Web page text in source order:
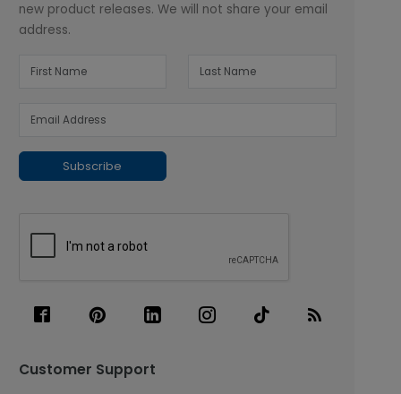
new product releases. We will not share your email
address.
Subscribe
Customer Support